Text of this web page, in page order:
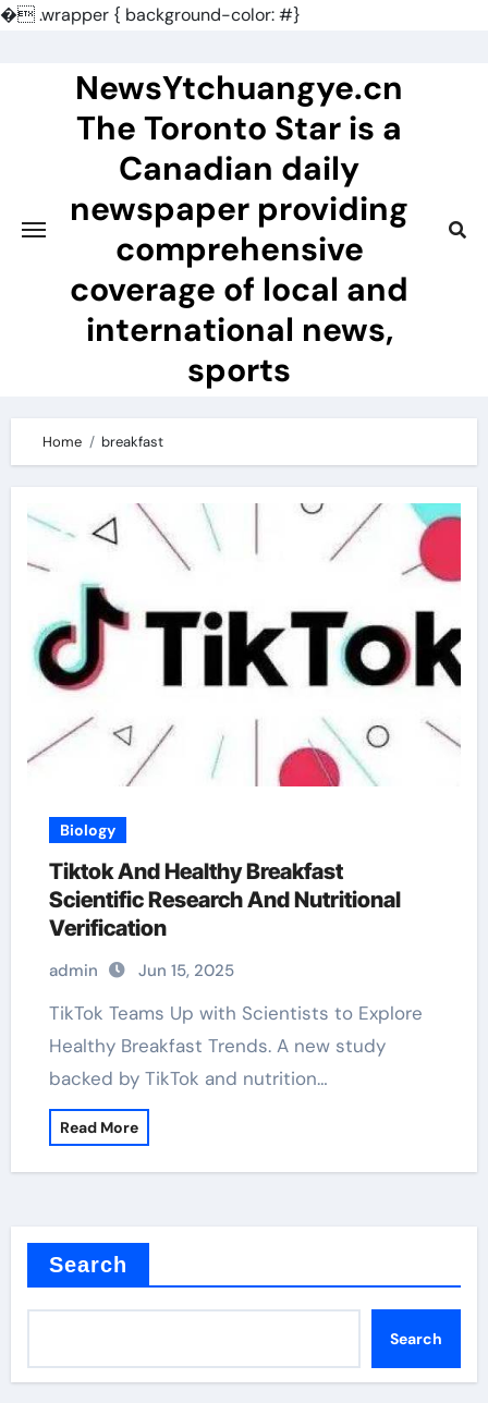
�.wrapper { background-color: #}
NewsYtchuangye.cn
The Toronto Star is a
Canadian daily
newspaper providing
comprehensive
coverage of local and
international news,
sports
Home breakfast
Biology
Tiktok And Healthy Breakfast
Scientific Research And Nutritional
Verification
admin Jun 15, 2025
TikTok Teams Up with Scientists to Explore
Healthy Breakfast Trends. A new study
backed by TikTok and nutrition…
Read More
Search
Search